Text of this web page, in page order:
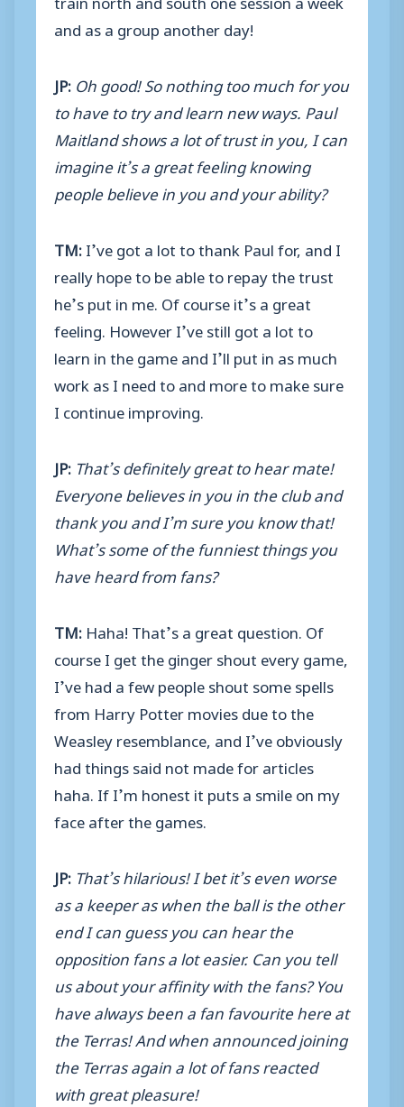
and as a group another day!
JP: Oh good! So nothing too much for you
to have to try and learn new ways. Paul
Maitland shows a lot of trust in you, I can
imagine it’s a great feeling knowing
people believe in you and your ability?
TM:I’ve got a lot to thank Paul for, and I
really hope to be able to repay the trust
he’s put in me. Of course it’s a great
feeling. However I’ve still got a lot to
learn in the game and I’ll put in as much
work as I need to and more to make sure
I continue improving.
JP: That’s definitely great to hear mate!
Everyone believes in you in the club and
thank you and I’m sure you know that!
What’s some of the funniest things you
have heard from fans?
TM: Haha! That’s a great question. Of
course I get the ginger shout every game,
I’ve had a few people shout some spells
from Harry Potter movies due to the
Weasley resemblance, and I’ve obviously
had things said not made for articles
haha. If I’m honest it puts a smile on my
face after the games.
JP: That’s hilarious! I bet it’s even worse
as a keeper as when the ball is the other
end I can guess you can hear the
opposition fans a lot easier. Can you tell
us about your affinity with the fans? You
have always been a fan favourite here at
the Terras! And when announced joining
the Terras again a lot of fans reacted
with great pleasure!